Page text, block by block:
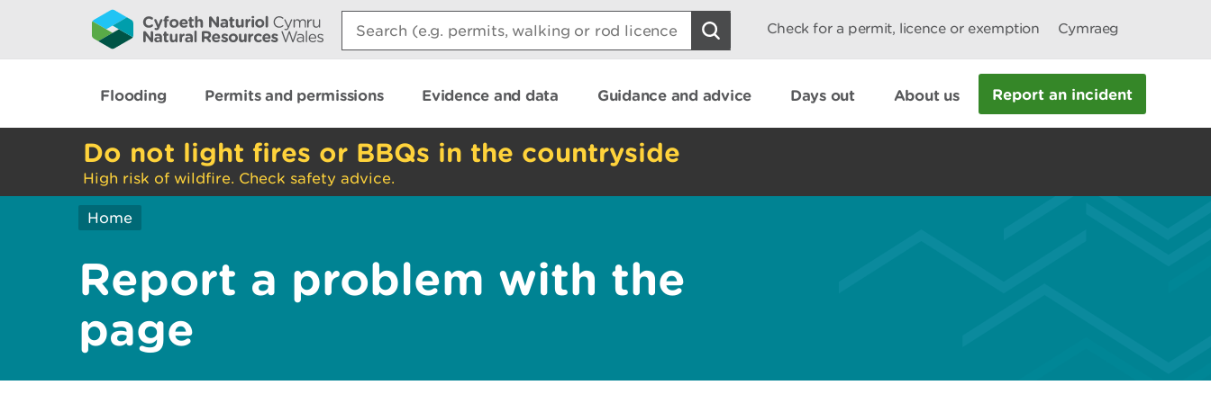
Search:
Check for a permit, licence or exemption Cymraeg
Flooding Permits and permissions Evidence and data Guidance and advice Days out About us Report an incident
Do not light fires or BBQs in the countryside
High risk of wildfire. Check safety advice.
Home
Report a problem with the
page